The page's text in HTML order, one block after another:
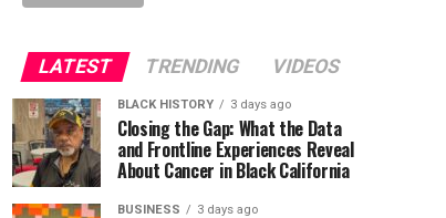
LATEST TRENDING VIDEOS
BLACK HISTORY 3 days ago
Closing the Gap: What the Data
and Frontline Experiences Reveal
About Cancer in Black California
BUSINESS 3 days ago